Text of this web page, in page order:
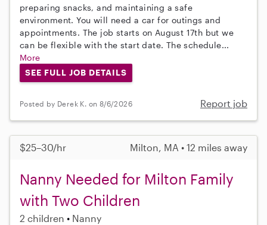
preparing snacks, and maintaining a safe
environment. You will need a car for outings and
appointments. The job starts on August 17th but we
can be flexible with the start date. The schedule...
More
SEE FULL JOB DETAILS
Posted by Derek K. on 8/6/2026 Report job
$25–30/hr Milton, MA • 12 miles away
Nanny Needed for Milton Family
with Two Children
2 children Nanny